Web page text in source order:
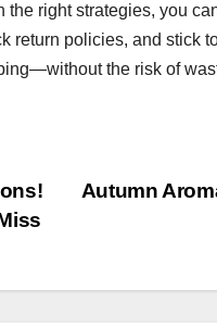
right strategies, you
return policies, and stick
the risk of
Autumn